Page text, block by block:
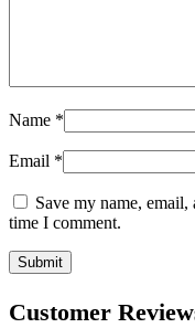
Name *
Email *
Save my name,
time I comment.
Customer